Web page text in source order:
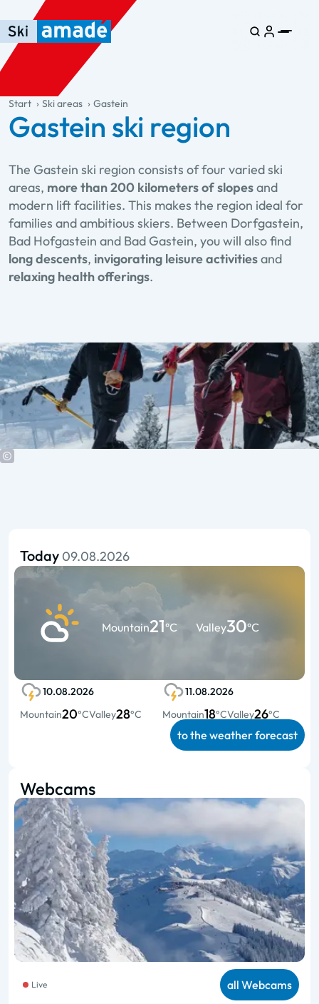
Skip to main content
Skip to table of contents
Skip to main navigation
general.table-of-content
Start Ski areas Gastein
Gastein ski region
The Gastein ski region consists of four varied ski
areas, more than 200 kilometers of slopesand
modern lift facilities. This makes the region ideal for
families and ambitious skiers. Between Dorfgastein,
Bad Hofgastein and Bad Gastein, you will also find
long descents, invigorating leisure activitiesand
relaxing health offerings.
Today 09.08.2026
Mountain21°C Valley30°C
10.08.2026
Mountain20°CValley28°C
11.08.2026
Mountain18°CValley26°C
to the weather forecast
Webcams
Live all Webcams